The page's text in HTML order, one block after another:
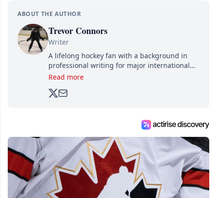
ABOUT THE AUTHOR
Trevor Connors
Writer
A lifelong hockey fan with a background in
professional writing for major international
brands, Trevor joined Attraction Media in
analyzing moves and serving up hot takes
Read more